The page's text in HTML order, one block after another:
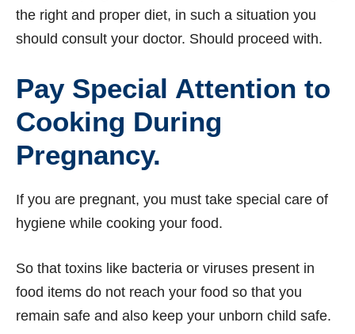
the right and proper diet, in such a situation you
should consult your doctor. Should proceed with.
Pay Special Attention to
Cooking During
Pregnancy.
If you are pregnant, you must take special care of
hygiene while cooking your food.
So that toxins like bacteria or viruses present in
food items do not reach your food so that you
remain safe and also keep your unborn child safe.